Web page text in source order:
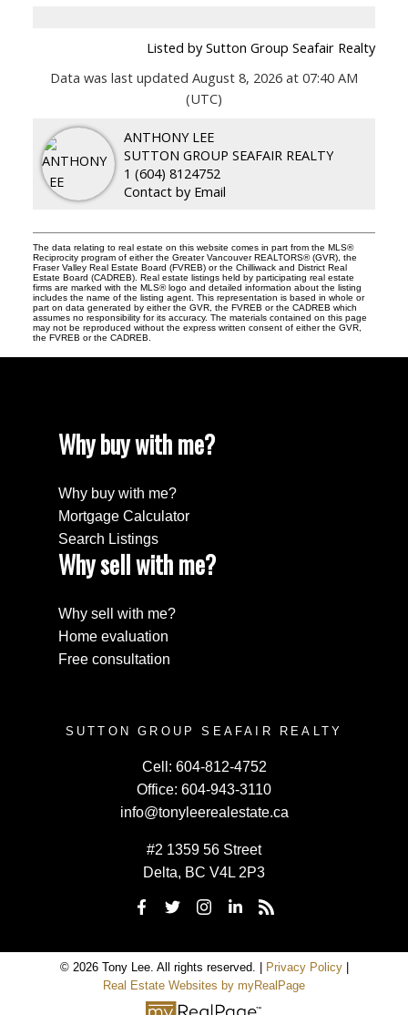
Listed by Sutton Group Seafair Realty
Data was last updated August 8, 2026 at 07:40 AM
(UTC)
ANTHONY LEE
SUTTON GROUP SEAFAIR REALTY
1 (604) 8124752
Contact by Email
The data relating to real estate on this website comes in part from the MLS®
Reciprocity program of either the Greater Vancouver REALTORS® (GVR), the
Fraser Valley Real Estate Board (FVREB) or the Chilliwack and District Real
Estate Board (CADREB). Real estate listings held by participating real estate
firms are marked with the MLS® logo and detailed information about the listing
includes the name of the listing agent. This representation is based in whole or
part on data generated by either the GVR, the FVREB or the CADREB which
assumes no responsibility for its accuracy. The materials contained on this page
may not be reproduced without the express written consent of either the GVR,
the FVREB or the CADREB.
Why buy with me?
Why buy with me?
Mortgage Calculator
Search Listings
Why sell with me?
Why sell with me?
Home evaluation
Free consultation
SUTTON GROUP SEAFAIR REALTY
Cell: 604-812-4752
Office: 604-943-3110
info@tonyleerealestate.ca
#2 1359 56 Street
Delta, BC V4L 2P3
© 2026 Tony Lee. All rights reserved. | Privacy Policy|
Real Estate Websites by myRealPage